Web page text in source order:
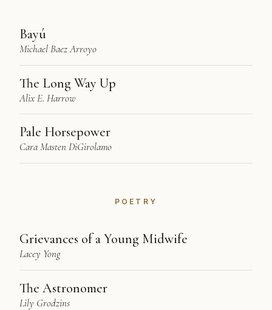
Bayú
Michael Baez Arroyo
The Long Way Up
Alix E. Harrow
Pale Horsepower
Cara Masten DiGirolamo
POETRY
Grievances of a Young Midwife
Lacey Yong
The Astronomer
Lily Grodzins